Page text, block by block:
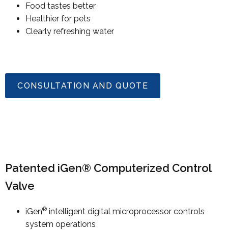
Food tastes better
Healthier for pets
Clearly refreshing water
CONSULTATION AND QUOTE
Patented iGen® Computerized Control
Valve
iGen® intelligent digital microprocessor controls
system operations